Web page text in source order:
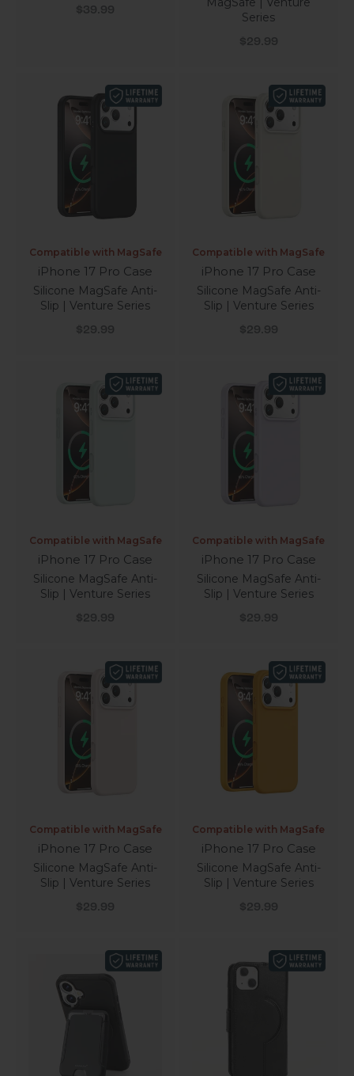
Sale price
$39.99
Series
Sale price
$29.99
Compatible with MagSafe
iPhone 17 Pro Case
Silicone MagSafe Anti-
Slip | Venture Series
Sale price
$29.99
Compatible with MagSafe
iPhone 17 Pro Case
Silicone MagSafe Anti-
Slip | Venture Series
Sale price
$29.99
Compatible with MagSafe
iPhone 17 Pro Case
Silicone MagSafe Anti-
Slip | Venture Series
Sale price
$29.99
Compatible with MagSafe
iPhone 17 Pro Case
Silicone MagSafe Anti-
Slip | Venture Series
Sale price
$29.99
Compatible with MagSafe
iPhone 17 Pro Case
Silicone MagSafe Anti-
Slip | Venture Series
Sale price
$29.99
Compatible with MagSafe
iPhone 17 Pro Case
Silicone MagSafe Anti-
Slip | Venture Series
Sale price
$29.99